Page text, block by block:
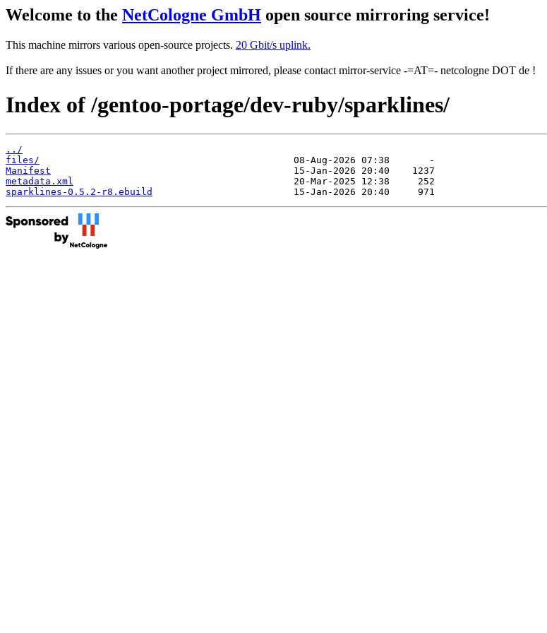
Welcome to the NetCologne GmbH open source mirroring service!
This machine mirrors various open-source projects. 20 Gbit/s uplink.
If there are any issues or you want another project mirrored, please contact mirror-service -=AT=- netcologne DOT de !
Index of /gentoo-portage/dev-ruby/sparklines/
../
files/
Manifest
metadata.xml
sparklines-0.5.2-r8.ebuild